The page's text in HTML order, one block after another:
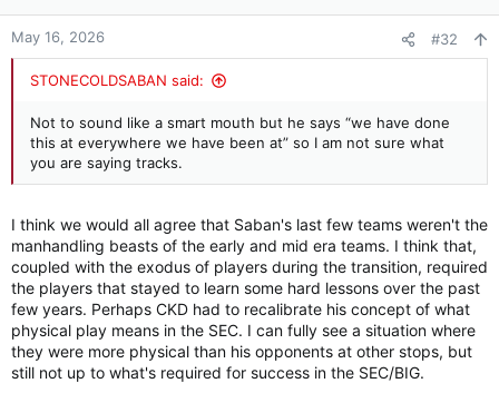
o
nMay 16, 2026 #32
STONECOLDSABAN said:
Not to sound like a smart mouth but he says “we have done
this at everywhere we have been at” so I am not sure what
you are saying tracks.
I think we would all agree that Saban's last few teams weren't the
manhandling beasts of the early and mid era teams. I think that,
coupled with the exodus of players during the transition, required
the players that stayed to learn some hard lessons over the past
few years. Perhaps CKD had to recalibrate his concept of what
physical play means in the SEC. I can fully see a situation where
they were more physical than his opponents at other stops, but
still not up to what's required for success in the SEC/BIG.